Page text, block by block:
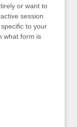
or want to
session
to your
what form is